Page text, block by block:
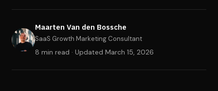
Maarten Van den Bossche
SaaS Growth Marketing Consultant
8 min read · Updated March 15, 2026